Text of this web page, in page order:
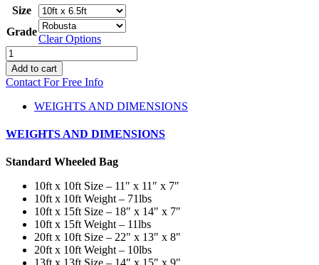
Size
Grade
Clear Options
Instant
Shelter
Cover
Bags
quantity
Add to cart
Contact For Free Info
WEIGHTS AND DIMENSIONS
WEIGHTS AND DIMENSIONS
Standard Wheeled Bag
10ft x 10ft Size – 11″ x 11″ x 7″
10ft x 10ft Weight – 71lbs
10ft x 15ft Size – 18″ x 14″ x 7″
10ft x 15ft Weight – 11lbs
20ft x 10ft Size – 22″ x 13″ x 8″
20ft x 10ft Weight – 10lbs